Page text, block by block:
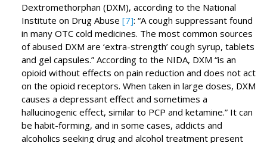
Dextromethorphan (DXM), according to the National
Institute on Drug Abuse [7]: “A cough suppressant found
in many OTC cold medicines. The most common sources
of abused DXM are ‘extra-strength’ cough syrup, tablets
and gel capsules.” According to the NIDA, DXM “is an
opioid without effects on pain reduction and does not act
on the opioid receptors. When taken in large doses, DXM
causes a depressant effect and sometimes a
hallucinogenic effect, similar to PCP and ketamine.” It can
be habit-forming, and in some cases, addicts and
alcoholics seeking drug and alcohol treatment present